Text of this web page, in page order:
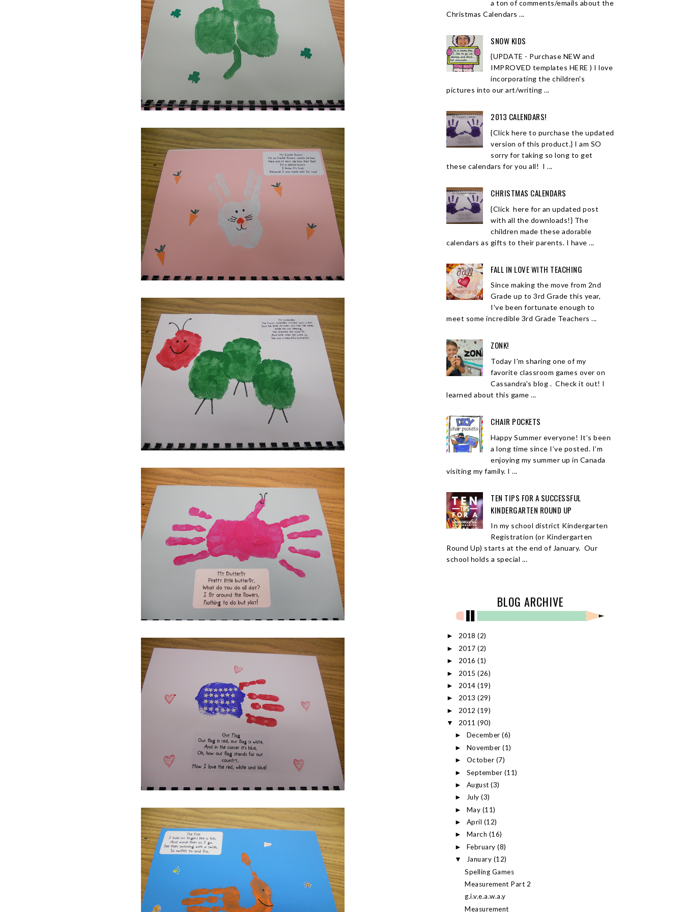
a ton of comments/emails about the
Christmas Calendars ...
SNOW KIDS
{UPDATE - Purchase NEW and
IMPROVED templates HERE ) I love
incorporating the children's
pictures into our art/writing ...
2013 CALENDARS!
{Click here to purchase the updated
version of this product.} I am SO
sorry for taking so long to get
these calendars for you all! I ...
CHRISTMAS CALENDARS
{Click here for an updated post
with all the downloads!} The
children made these adorable
calendars as gifts to their parents. I have ...
FALL IN LOVE WITH TEACHING
Since making the move from 2nd
Grade up to 3rd Grade this year,
I've been fortunate enough to
meet some incredible 3rd Grade Teachers ...
ZONK!
Today I'm sharing one of my
favorite classroom games over on
Cassandra's blog . Check it out! I
learned about this game ...
CHAIR POCKETS
Happy Summer everyone! It’s been
a long time since I’ve posted. I’m
enjoying my summer up in Canada
visiting my family. I ...
TEN TIPS FOR A SUCCESSFUL
KINDERGARTEN ROUND UP
In my school district Kindergarten
Registration (or Kindergarten
Round Up) starts at the end of January. Our
school holds a special ...
BLOG ARCHIVE
► 2018 (2)
► 2017 (2)
► 2016 (1)
► 2015 (26)
► 2014 (19)
► 2013 (29)
► 2012 (19)
▼ 2011 (90)
► December(6)
► November(1)
► October (7)
► September (11)
► August(3)
► July(3)
► May (11)
► April (12)
► March (16)
► February(8)
▼ January (12)
Spelling Games
Measurement Part 2
g.i.v.e.a.w.a.y
Measurement